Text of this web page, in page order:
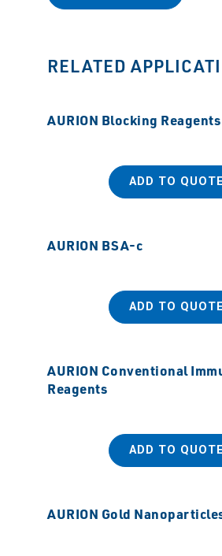
RELATED
AURION Blocking Reagents
ADD TO QUOTE
AURION BSA-c
ADD TO QUOTE
AURION Conventional
Reagents
ADD TO QUOTE
AURION Gold